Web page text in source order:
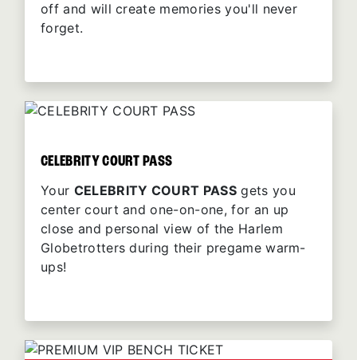
off and will create memories you'll never
forget.
CELEBRITY COURT PASS
Your CELEBRITY COURT PASS gets you
center court and one-on-one, for an up
close and personal view of the Harlem
Globetrotters during their pregame warm-
ups!